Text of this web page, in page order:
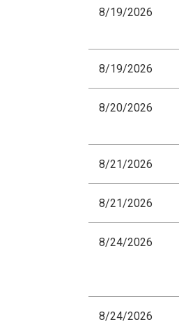
8/19/2026
8/19/2026
8/20/2026
8/21/2026
8/21/2026
8/24/2026
8/24/2026